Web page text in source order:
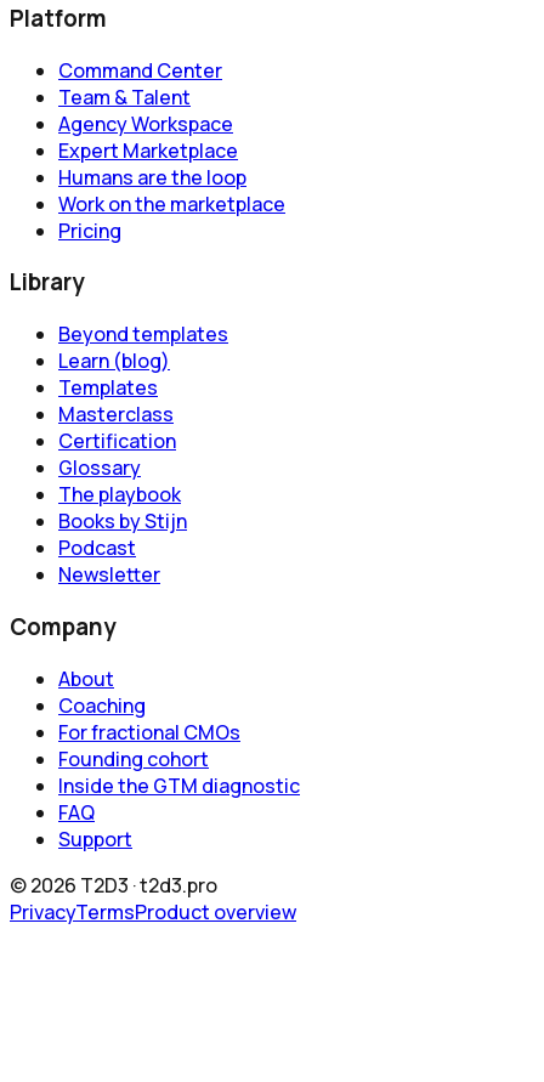
Platform
Command Center
Team & Talent
Agency Workspace
Expert Marketplace
Humans are the loop
Work on the marketplace
Pricing
Library
Beyond templates
Learn (blog)
Templates
Masterclass
Certification
Glossary
The playbook
Books by Stijn
Podcast
Newsletter
Company
About
Coaching
For fractional CMOs
Founding cohort
Inside the GTM diagnostic
FAQ
Support
©2026 T2D3 ·t2d3.pro
PrivacyTermsProduct overview